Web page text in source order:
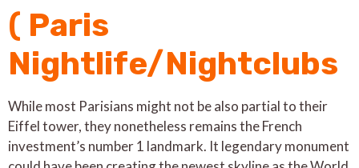
( Paris
Nightlife/Nightclubs
While most Parisians might not be also partial to their
Eiffel tower, they nonetheless remains the French
investment’s number 1 landmark. It legendary monument